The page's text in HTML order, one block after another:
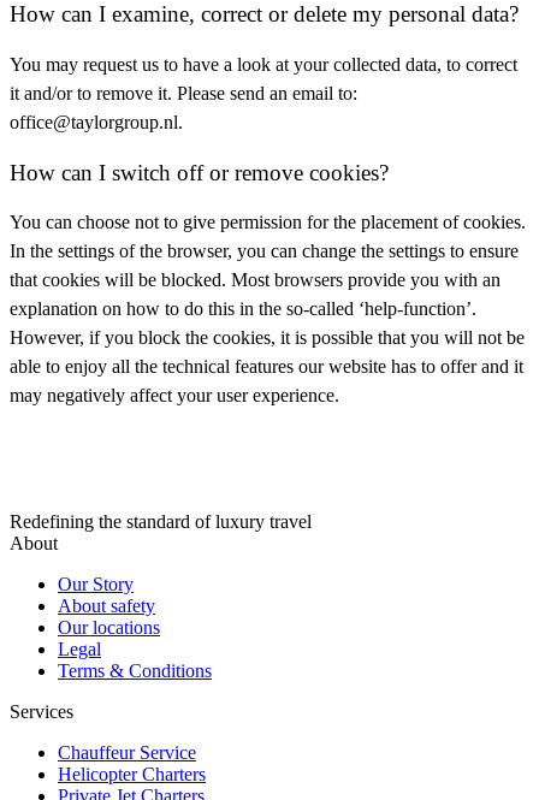
How can I examine, correct or delete my personal data?
You may request us to have a look at your collected data, to correct
it and/or to remove it. Please send an email to:
office@taylorgroup.nl.
How can I switch off or remove cookies?
You can choose not to give permission for the placement of cookies.
In the settings of the browser, you can change the settings to ensure
that cookies will be blocked. Most browsers provide you with an
explanation on how to do this in the so-called ‘help-function’.
However, if you block the cookies, it is possible that you will not be
able to enjoy all the technical features our website has to offer and it
may negatively affect your user experience.
Redefining the standard of luxury travel
About
Our Story
About safety
Our locations
Legal
Terms & Conditions
Services
Chauffeur Service
Helicopter Charters
Private Jet Charters